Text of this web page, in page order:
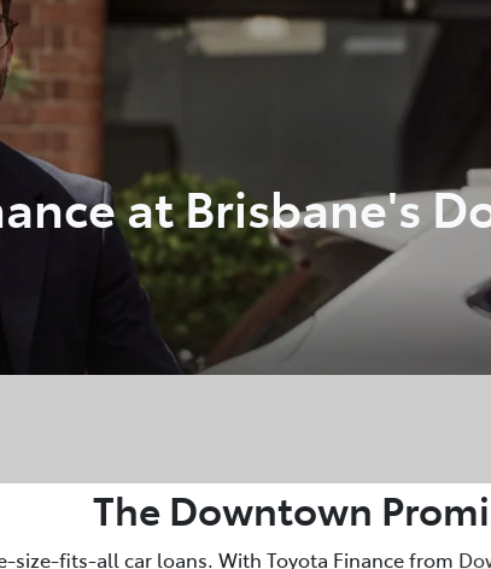
3348 4222
at Brisbane's
The Downtown
size-fits-all car loans. With Toyota Finance from